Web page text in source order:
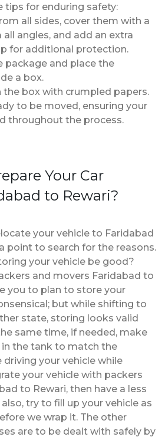
tips for enduring safety:
all sides, cover them with a
angles, and add an extra
for additional protection.
package and place the
a box.
the box with crumpled papers.
to be moved, ensuring your
throughout the process.
Your Car
to Rewari?
your vehicle to Faridabad
point to search for the reasons.
your vehicle be good?
and movers Faridabad to
you to plan to store your
but while shifting to
state, storing looks valid
same time, if needed, make
the tank to match the
your vehicle while
your vehicle with packers
to Rewari, then have a less
try to fill up your vehicle as
we wrap it. The other
are to be dealt with safely by